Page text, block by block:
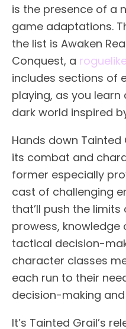
is the presence of a
game adaptations.
the list is Awaken
Conquest, a
includes sections of
playing, as you
dark world inspired
Hands down Tainted
its combat and
former especially
cast of challenging
that’ll push the
prowess,
tactical decision-
character classes
each run to their
decision-making
It’s Tainted Grail’s